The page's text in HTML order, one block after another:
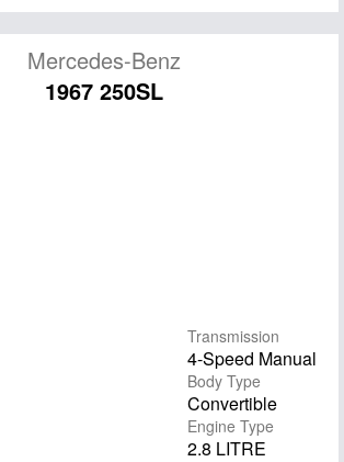
Mercedes-Benz
1967 250SL
Transmission
4-Speed Manual
Body Type
Convertible
Engine Type
2.8 LITRE